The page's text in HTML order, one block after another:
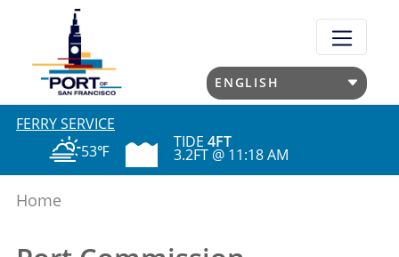
content
FERRY SERVICE
53℉
TIDE 4FT
3.2FT @ 11:18 AM
Home